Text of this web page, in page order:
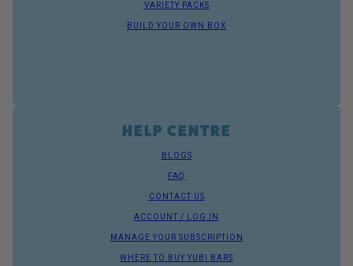
VARIETY PACKS
BUILD YOUR OWN BOX
HELP CENTRE
BLOGS
FAQ
CONTACT US
ACCOUNT / LOG IN
MANAGE YOUR SUBSCRIPTION
WHERE TO BUY YUBI BARS